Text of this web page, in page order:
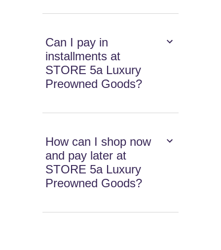
Can I pay in
installments at
STORE 5a Luxury
Preowned Goods?
How can I shop now
and pay later at
STORE 5a Luxury
Preowned Goods?